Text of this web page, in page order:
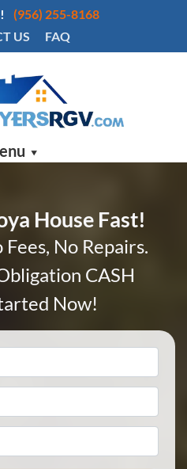
(956) 255-8168
US
FAQ
House Fast!
No Repairs.
CASH
Now!